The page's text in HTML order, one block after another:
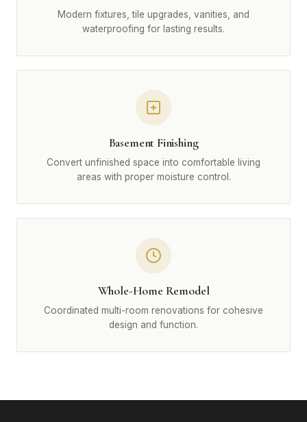
Modern fixtures, tile upgrades, vanities, and
waterproofing for lasting results.
Basement Finishing
Convert unfinished space into comfortable living
areas with proper moisture control.
Whole-Home Remodel
Coordinated multi-room renovations for cohesive
design and function.